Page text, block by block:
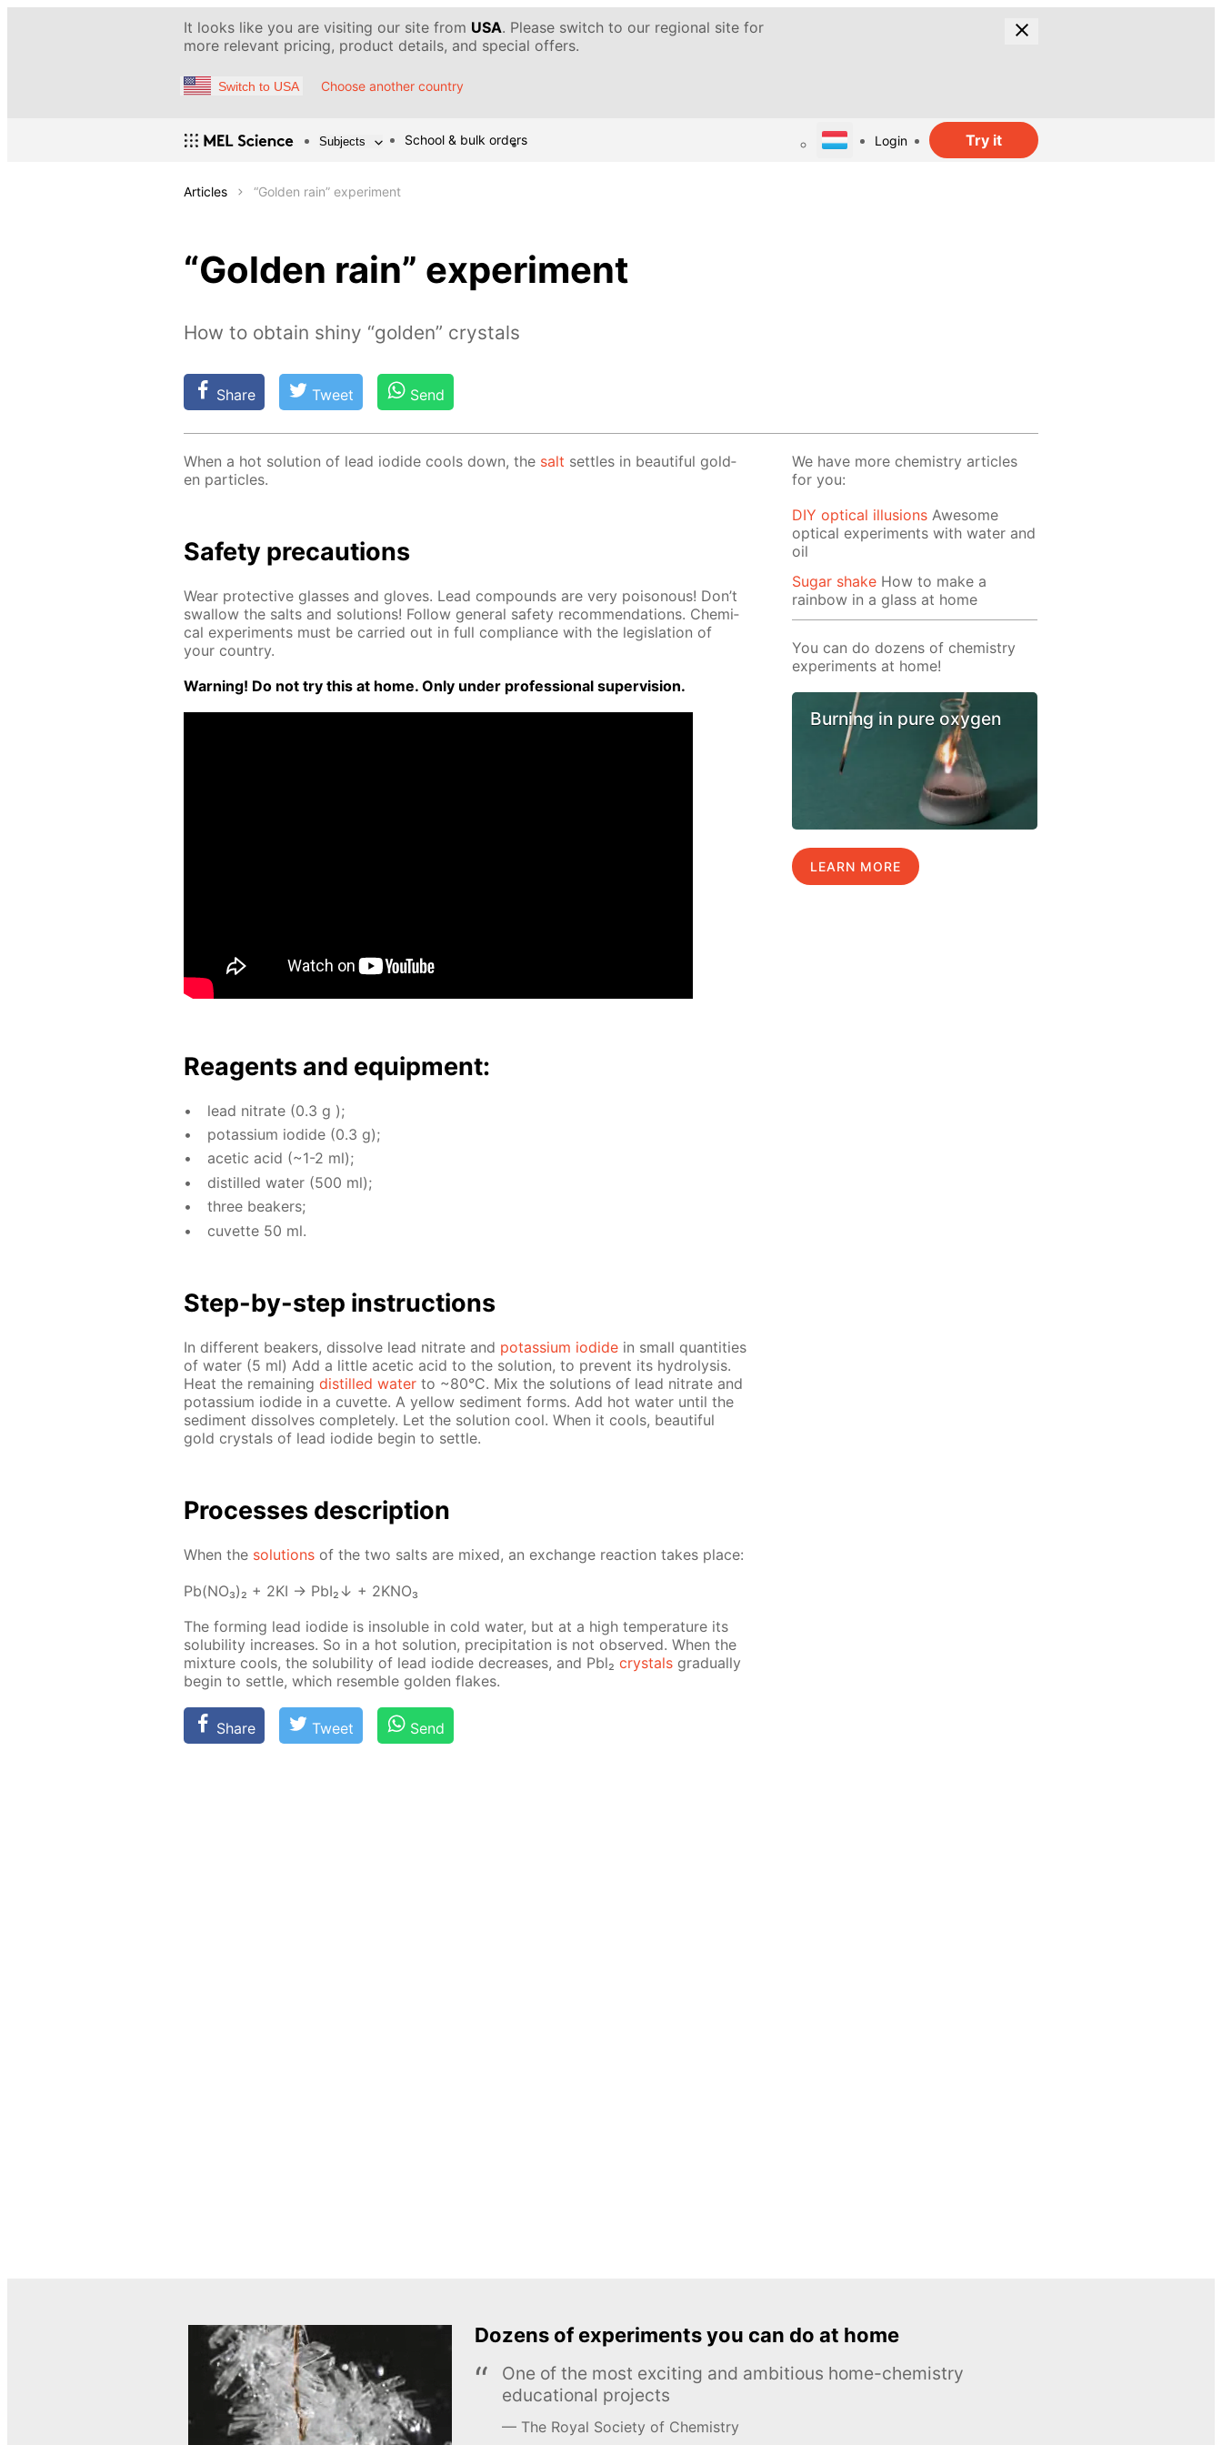
It looks like you are visiting our site from USA. Please switch to our regional site for
more relevant pricing, product details, and special offers.
Switch to USA Choose another country
Subjects School & bulk orders Login Try it
Articles “Golden rain” experiment
“Golden rain” experiment
How to obtain shiny “golden” crystals
Share Tweet Send
When a hot so­lu­tion of lead io­dide cools down, the salt set­tles in beau­ti­ful gold­
en par­ti­cles.
Safe­ty pre­cau­tions
Wear pro­tec­tive glass­es and gloves. Lead com­pounds are very poi­sonous! Don’t
swal­low the salts and so­lu­tions! Fol­low gen­er­al safe­ty rec­om­men­da­tions. Chem­i­
cal ex­per­i­ments must be car­ried out in full com­pli­ance with the leg­is­la­tion of
your coun­try.
Warn­ing! Do not try this at home. Only un­der pro­fes­sion­al su­per­vi­sion.
Reagents and equip­ment:
lead ni­trate (0.3 g );
potas­si­um io­dide (0.3 g);
acetic acid (~1-2 ml);
dis­tilled wa­ter (500 ml);
three beakers;
cu­vette 50 ml.
Step-by-step in­struc­tions
In dif­fer­ent beakers, dis­solve lead ni­trate and potas­si­um io­dide in small quan­ti­ties
of wa­ter (5 ml) Add a lit­tle acetic acid to the so­lu­tion, to pre­vent its hy­drol­y­sis.
Heat the re­main­ing dis­tilled wa­ter to ~80°С. Mix the so­lu­tions of lead ni­trate and
potas­si­um io­dide in a cu­vette. A yel­low sed­i­ment forms. Add hot wa­ter un­til the
sed­i­ment dis­solves com­plete­ly. Let the so­lu­tion cool. When it cools, beau­ti­ful
gold crys­tals of lead io­dide be­gin to set­tle.
Pro­cess­es de­scrip­tion
When the so­lu­tions of the two salts are mixed, an ex­change re­ac­tion takes place:
Pb(NO₃)₂ + 2KI → PbI₂↓ + 2KNO₃
The form­ing lead io­dide is in­sol­u­ble in cold wa­ter, but at a high tem­per­a­ture its
sol­u­bil­i­ty in­creas­es. So in a hot so­lu­tion, pre­cip­i­ta­tion is not ob­served. When the
mix­ture cools, the sol­u­bil­i­ty of lead io­dide de­creas­es, and Pbl₂ crys­tals grad­u­al­ly
be­gin to set­tle, which re­sem­ble gold­en flakes.
Share Tweet Send
We have more chemistry articles
for you:
DIY optical illusions Awesome
optical experiments with water and
oil
Sugar shake How to make a
rainbow in a glass at home
You can do dozens of chemistry
experiments at home!
Burning in pure oxygen
LEARN MORE
Dozens of experiments you can do at home
One of the most exciting and ambitious home-chemistry
educational projects
The Royal Society of Chemistry